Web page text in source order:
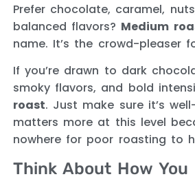
Prefer chocolate, caramel,
balanced flavors? Medium
name. It’s the crowd-pleaser
If you’re drawn to dark
smoky flavors, and bold
roast. Just make sure it’s
matters more at this level
nowhere for poor roasting to
Think About How You